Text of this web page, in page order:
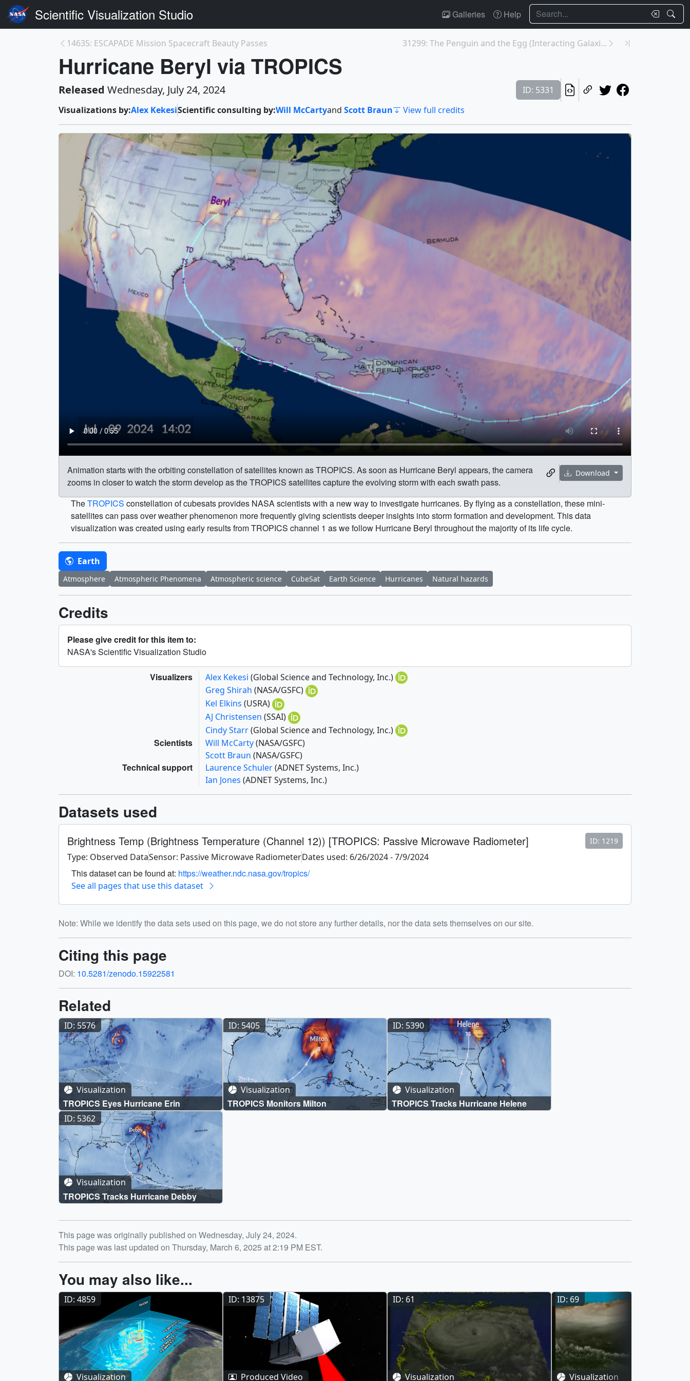
Scientific Visualization Studio Galleries Help Search
14635: ESCAPADE Mission Spacecraft Beauty Passes 31299: The Penguin and the Egg (Interacting Galaxi...
Hurricane Beryl via TROPICS
Released Wednesday, July 24, 2024
ID: 5331
Visualizations by:Alex KekesiScientific consulting by:Will McCartyand Scott Braun View full credits
Download
Animation starts with the orbiting constellation of satellites known as TROPICS. As soon as Hurricane Beryl appears, the camera
zooms in closer to watch the storm develop as the TROPICS satellites capture the evolving storm with each swath pass.
TheTROPICS constellation of cubesats provides NASA scientists with a new way to investigate hurricanes. By flying as a constellation, these mini-
satellites can pass over weather phenomenon more frequently giving scientists deeper insights into storm formation and development. This data
visualization was created using early results from TROPICS channel 1 as we follow Hurricane Beryl throughout the majority of its life cycle.
Earth
Atmosphere Atmospheric Phenomena Atmospheric science CubeSat Earth Science Hurricanes Natural hazards
Credits
Please give credit for this item to:
NASA's Scientific Visualization Studio
Visualizers Alex Kekesi (Global Science and Technology, Inc.)
Greg Shirah (NASA/GSFC)
Kel Elkins (USRA)
AJ Christensen (SSAI)
Cindy Starr(Global Science and Technology, Inc.)
Scientists Will McCarty(NASA/GSFC)
Scott Braun (NASA/GSFC)
Technical support Laurence Schuler(ADNET Systems, Inc.)
Ian Jones (ADNET Systems, Inc.)
Datasets used
Brightness Temp (Brightness Temperature (Channel 12)) [TROPICS: Passive Microwave Radiometer] ID: 1219
Type: Observed DataSensor: Passive Microwave RadiometerDates used: 6/26/2024 - 7/9/2024
This dataset can be found at: https://weather.ndc.nasa.gov/tropics/
See all pages that use this dataset
Note: While we identify the data sets used on this page, we do not store any further details, nor the data sets themselves on our site.
Citing this page
DOI: 10.5281/zenodo.15922581
Related
ID: 5576
Visualization
TROPICS Eyes Hurricane Erin
ID: 5405
Visualization
TROPICS Monitors Milton
ID: 5390
Visualization
TROPICS Tracks Hurricane Helene
ID: 5362
Visualization
TROPICS Tracks Hurricane Debby
Release date
This page was originally published on Wednesday, July 24, 2024.
This page was last updated on Thursday, March 6, 2025 at 2:19 PM EST.
You may also like...
ID: 4859
Visualization
ID: 13875
Produced Video
ID: 61
Visualization
ID: 69
Visualization